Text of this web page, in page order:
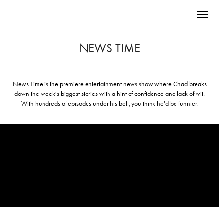
NEWS TIME
News Time is the premiere entertainment news show where Chad breaks
down the week's biggest stories with a hint of confidence and lack of wit.
With hundreds of episodes under his belt, you think he'd be funnier.